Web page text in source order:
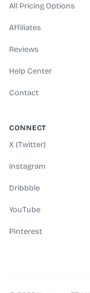
All Pricing Options
Affiliates
Reviews
Help Center
Contact
CONNECT
X (Twitter)
Instagram
Dribbble
YouTube
Pinterest